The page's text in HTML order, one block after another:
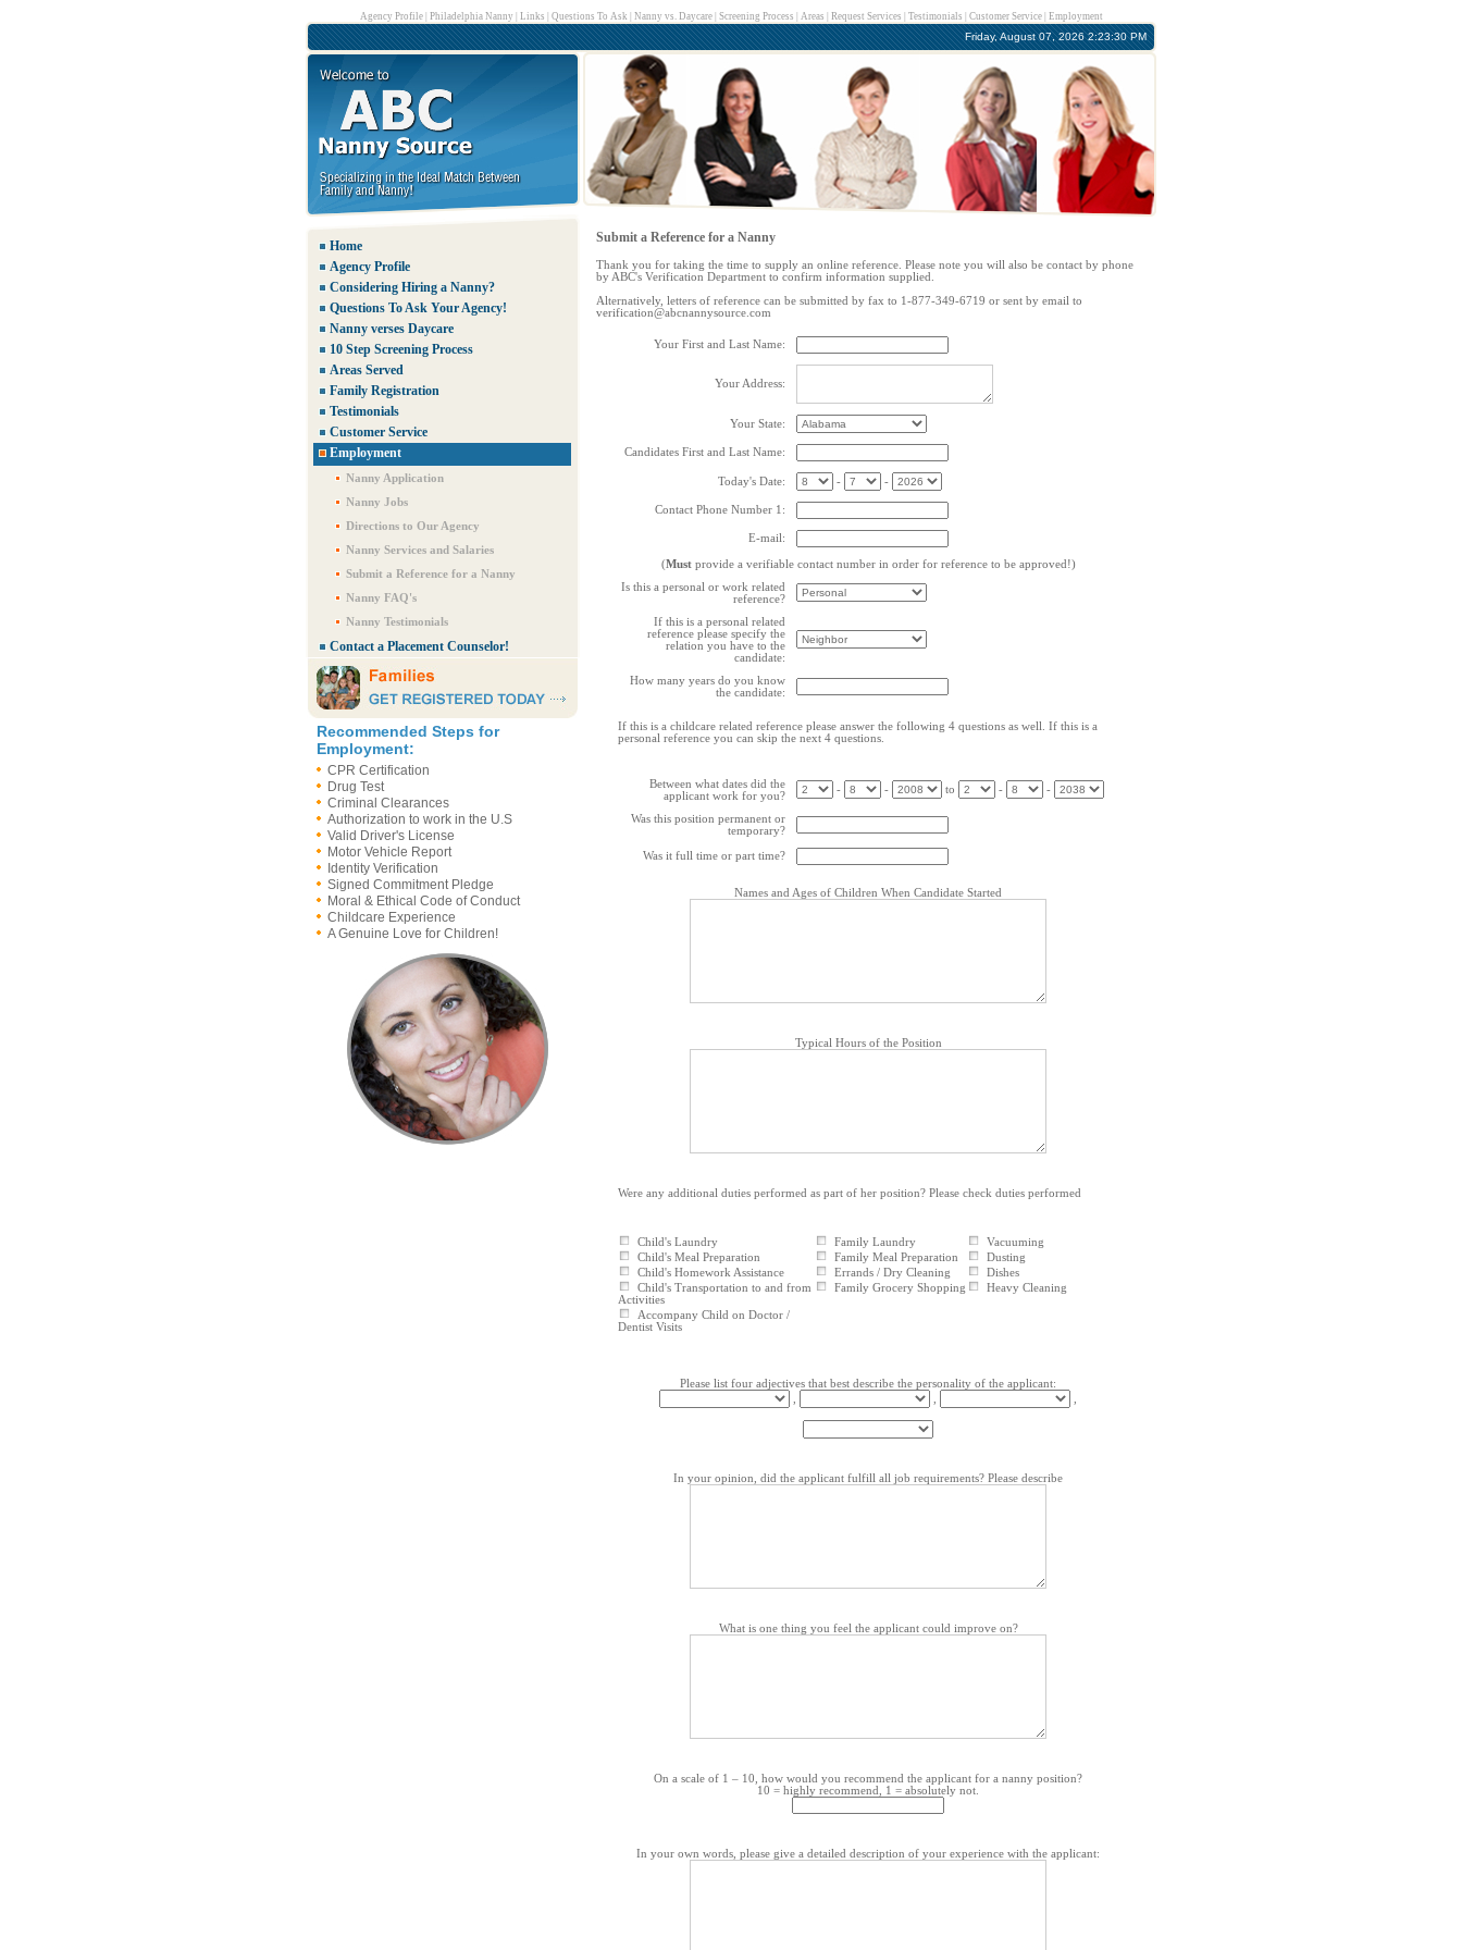
Agency Profile| Philadelphia Nanny Links Questions To Ask Nanny vs. Daycare| Screening Process Areas Request Services Testimonials Customer Service| Employment
Friday, August 07, 2026 2:23:30 PM
Home
Agency Profile
Considering Hiring a Nanny?
Questions To Ask Your Agency!
Nanny verses Daycare
10 Step Screening Process
Areas Served
Family Registration
Testimonials
Customer Service
Employment
Nanny Application
Nanny Jobs
Directions to Our Agency
Nanny Services and Salaries
Submit a Reference for a Nanny
Nanny FAQ's
Nanny Testimonials
Contact a Placement Counselor!
Recommended Steps for
Employment:
CPR Certification
Drug Test
Criminal Clearances
Authorization to work in the U.S
Valid Driver's License
Motor Vehicle Report
Identity Verification
Signed Commitment Pledge
Moral & Ethical Code of Conduct
Childcare Experience
A Genuine Love for Children!
Submit a Reference for a Nanny
Thank you for taking the time to supply an online reference. Please note you will also be contact by phone
by ABC's Verification Department to confirm information supplied.
Alternatively, letters of reference can be submitted by fax to 1-877-349-6719 or sent by email to
verification@abcnannysource.com
Your First and Last Name:
Your Address:
Your State:
Candidates First and Last Name:
Today's Date: - -
Contact Phone Number 1:
E-mail:
(Mustprovide a verifiable contact number in order for reference to be approved!)
Is this a personal or work related
reference?
If this is a personal related
reference please specify the
relation you have to the
candidate:
How many years do you know
the candidate:
If this is a childcare related reference please answer the following 4 questions as well. If this is a
personal reference you can skip the next 4 questions.
Between what dates did the
applicant work for you?
- - to - -
Was this position permanent or
temporary?
Was it full time or part time?
Names and Ages of Children When Candidate Started
Typical Hours of the Position
Were any additional duties performed as part of her position? Please check duties performed
Child's Laundry
Child's Meal Preparation
Child's Homework Assistance
Child's Transportation to and from
Activities
Accompany Child on Doctor /
Dentist Visits
Family Laundry
Family Meal Preparation
Errands / Dry Cleaning
Family Grocery Shopping
Vacuuming
Dusting
Dishes
Heavy Cleaning
Please list four adjectives that best describe the personality of the applicant:
,
, ,
In your opinion, did the applicant fulfill all job requirements? Please describe
What is one thing you feel the applicant could improve on?
On a scale of 1 – 10, how would you recommend the applicant for a nanny position?
10 = highly recommend, 1 = absolutely not.
In your own words, please give a detailed description of your experience with the applicant: